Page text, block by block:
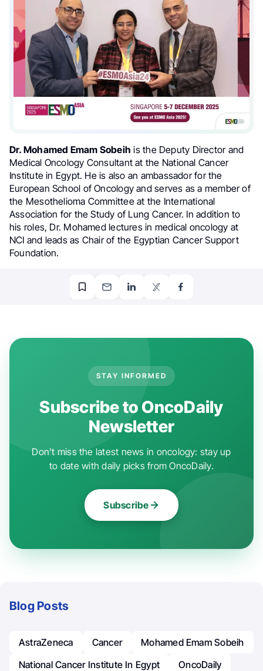
Dr. Mohamed Emam Sobeih is the Deputy Director and
Medical Oncology Consultant at the National Cancer
Institute in Egypt. He is also an ambassador for the
European School of Oncology and serves as a member of
the Mesothelioma Committee at the International
Association for the Study of Lung Cancer. In addition to
his roles, Dr. Mohamed lectures in medical oncology at
NCI and leads as Chair of the Egyptian Cancer Support
Foundation.
STAY INFORMED
Subscribe to OncoDaily
Newsletter
Don't miss the latest news in oncology: stay up
to date with daily picks from OncoDaily.
Subscribe
Blog Posts
AstraZeneca Cancer
Mohamed Emam Sobeih
National Cancer Institute In Egypt
OncoDaily